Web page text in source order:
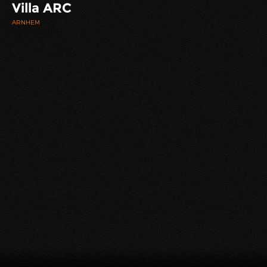
Villa ARC
ARNHEM